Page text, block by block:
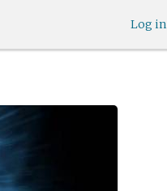
Log in